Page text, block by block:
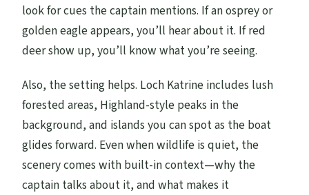
look for cues the captain mentions. If an osprey or
golden eagle appears, you’ll hear about it. If red
deer show up, you’ll know what you’re seeing.
Also, the setting helps. Loch Katrine includes lush
forested areas, Highland-style peaks in the
background, and islands you can spot as the boat
glides forward. Even when wildlife is quiet, the
scenery comes with built-in context—why the
captain talks about it, and what makes it